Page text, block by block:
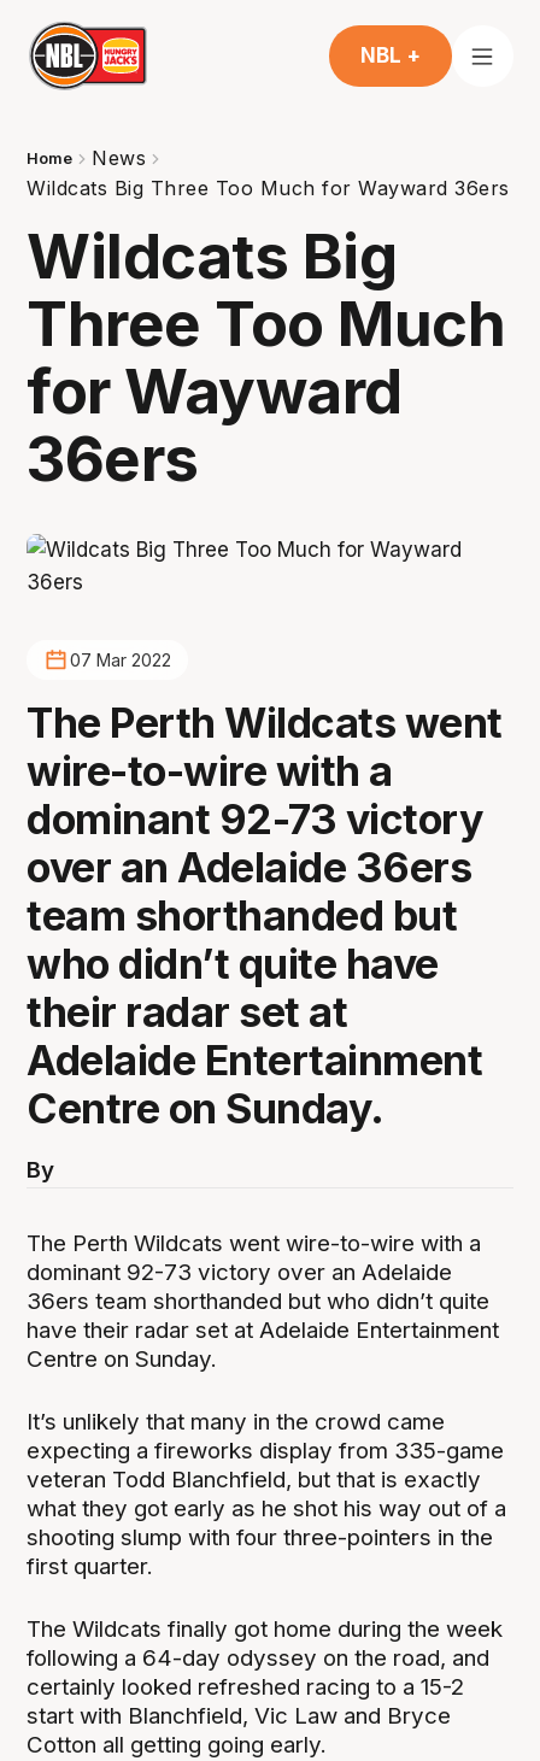
NBL +
Home
News
Wildcats Big Three Too Much for Wayward 36ers
Wildcats Big
Three Too Much
for Wayward
36ers
07 Mar 2022
The Perth Wildcats went
wire-to-wire with a
dominant 92-73 victory
over an Adelaide 36ers
team shorthanded but
who didn’t quite have
their radar set at
Adelaide Entertainment
Centre on Sunday.
By
The Perth Wildcats went wire-to-wire with a
dominant 92-73 victory over an Adelaide
36ers team shorthanded but who didn’t quite
have their radar set at Adelaide Entertainment
Centre on Sunday.
It’s unlikely that many in the crowd came
expecting a fireworks display from 335-game
veteran Todd Blanchfield, but that is exactly
what they got early as he shot his way out of a
shooting slump with four three-pointers in the
first quarter.
The Wildcats finally got home during the week
following a 64-day odyssey on the road, and
certainly looked refreshed racing to a 15-2
start with Blanchfield, Vic Law and Bryce
Cotton all getting going early.